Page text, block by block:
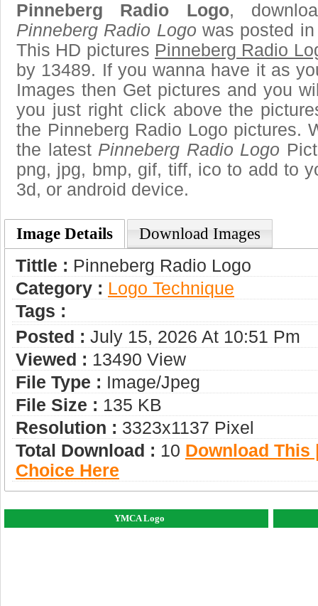
Pinneberg Radio Logo,
Pinneberg Radio Logo was posted
This HD pictures Pinneberg Radio
by 13489. If you wanna have it as
Images then Get pictures and you
you just right click above the
the Pinneberg Radio Logo pictures.
the latest Pinneberg Radio Logo
png, jpg, bmp, gif, tiff, ico to add to
3d, or android device.
Image Details Download Images
Tittle : Pinneberg Radio Logo
Category : Logo Technique
Tags :
Posted : July 15, 2026 At 10:51 Pm
Viewed : 13490 View
File Type : Image/jpeg
File Size : 135 KB
Resolution : 3323x1137 Pixel
Total Download : 10 Download This
Choice Here
YMCA Logo